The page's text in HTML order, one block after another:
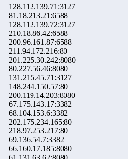
128.112.139.71:3127
81.18.213.21:6588
128.112.139.72:3127
210.18.86.42:6588
200.96.161.87:6588
211.94.172.216:80
201.225.30.242:8080
80.227.56.46:8080
131.215.45.71:3127
148.244.150.57:80
200.119.14.203:8080
67.175.143.17:3382
68.104.153.6:3382
202.175.234.165:80
218.97.253.217:80
69.136.54.7:3382
66.160.17.185:8080
61.131.63.62:8080